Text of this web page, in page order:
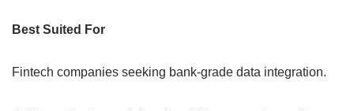
Best Suited For
Fintech companies seeking bank-grade data integration.